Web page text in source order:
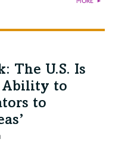
The U.S. Is
Ability to
to